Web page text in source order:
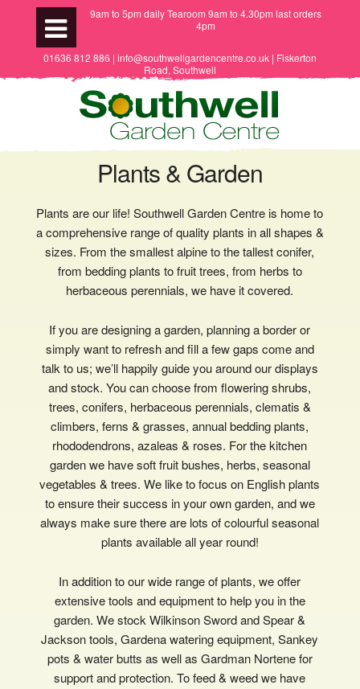
9am to 5pm daily Tearoom 9am to 4.30pm last orders
4pm
01636 812 886 | info@southwellgardencentre.co.uk | Fiskerton
Road, Southwell
Plants & Garden
Plants are our life! Southwell Garden Centre is home to
a comprehensive range of quality plants in all shapes &
sizes. From the smallest alpine to the tallest conifer,
from bedding plants to fruit trees, from herbs to
herbaceous perennials, we have it covered.
If you are designing a garden, planning a border or
simply want to refresh and fill a few gaps come and
talk to us; we’ll happily guide you around our displays
and stock. You can choose from flowering shrubs,
trees, conifers, herbaceous perennials, clematis &
climbers, ferns & grasses, annual bedding plants,
rhododendrons, azaleas & roses. For the kitchen
garden we have soft fruit bushes, herbs, seasonal
vegetables & trees. We like to focus on English plants
to ensure their success in your own garden, and we
always make sure there are lots of colourful seasonal
plants available all year round!
In addition to our wide range of plants, we offer
extensive tools and equipment to help you in the
garden. We stock Wilkinson Sword and Spear &
Jackson tools, Gardena watering equipment, Sankey
pots & water butts as well as Gardman Nortene for
support and protection. To feed & weed we have